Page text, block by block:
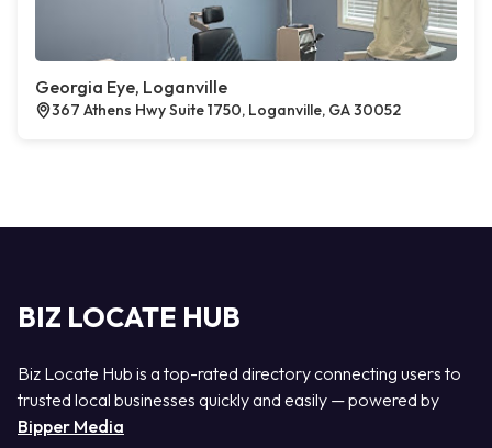
Georgia Eye, Loganville
367 Athens Hwy Suite 1750, Loganville, GA 30052
BIZ LOCATE HUB
Biz Locate Hub is a top-rated directory connecting users to
trusted local businesses quickly and easily — powered by
Bipper Media